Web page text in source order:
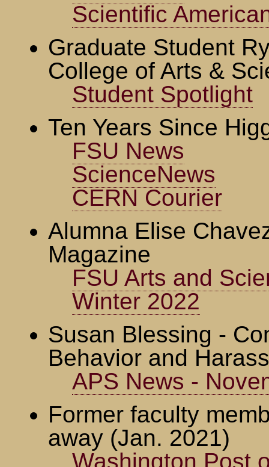
Scientific
Graduate Student
College of Arts &
Student Spotlight
Ten Years Since
FSU News
ScienceNews
CERN Courier
Alumna Elise
Magazine
FSU Arts and
Winter 2022
Susan Blessing -
Behavior and
APS News -
Former faculty
away (Jan. 2021)
Washington Post